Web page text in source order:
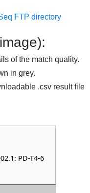
FTP directory
of the match quality.
in grey.
.csv result file
PD-T4-6